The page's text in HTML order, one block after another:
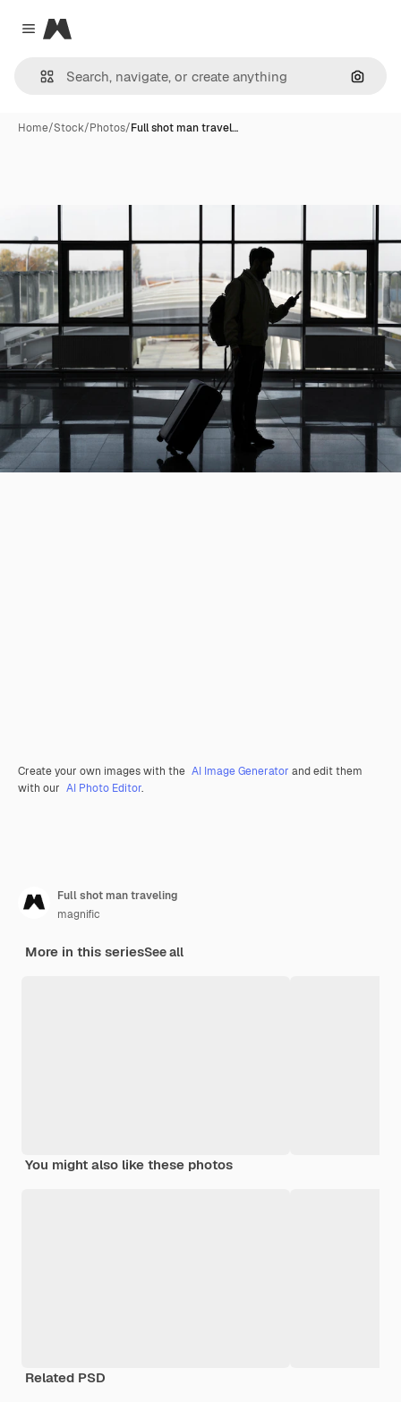
Close menu
Magnific
Home/Stock/Photos/Full shot man travel…
Create your own images with the AI Image Generator and edit them
with our AI Photo Editor.
Full shot man traveling
magnific
More in this seriesSee all
You might also like these photos
Related PSD